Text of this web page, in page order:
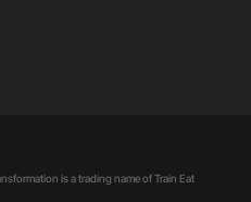
is a trading name of Train Eat